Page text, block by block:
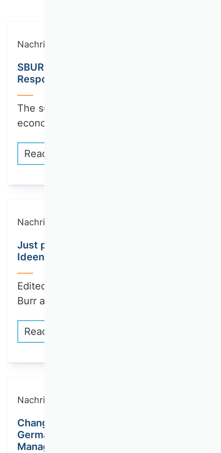
Nachricht
SBUR Call for Papers: Collection on
Responsible Innovation
The sustainable transformation of the
economy and…
Read more
Nachricht
Just published: First part of
Ideengeschichte der BWL Volume III
Edited by Wenzel Matiaske, Wolfgang
Burr and…
Read more
Nachricht
Changes to the editorial team of the
German Journal of Human Resource
Management